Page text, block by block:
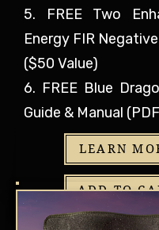
5. FREE Two
Energy FIR
($50 Value)
6. FREE Blue
Guide & Manual
LEARN
ADD TO